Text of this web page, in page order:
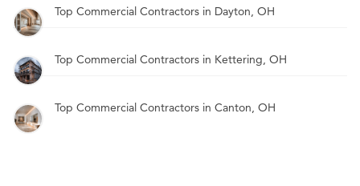
Top Commercial Contractors in Dayton, OH
Top Commercial Contractors in Kettering, OH
Top Commercial Contractors in Canton, OH